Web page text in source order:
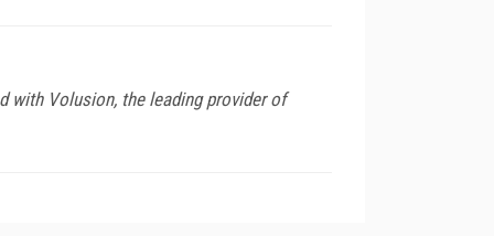
with Volusion, the leading provider of